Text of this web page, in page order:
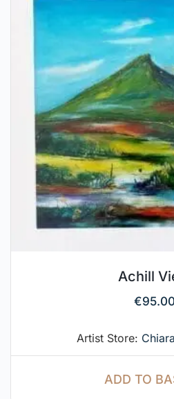
Achill
€95.00
Artist Store:
ADD TO